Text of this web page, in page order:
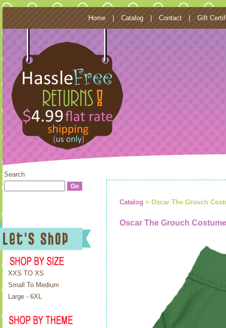
Home Catalog Contact Gift
Search
XXS TO XS
Small To Medium
Large - 6XL
Catalog > Oscar The Grouch
Oscar The Grouch